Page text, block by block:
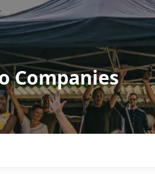
Companies